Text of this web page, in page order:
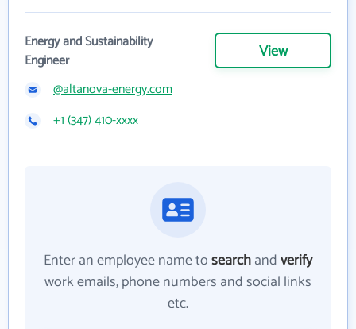
Energy and Sustainability
Engineer
View
@altanova-energy.com
+1 (347) 410-xxxx
Enter an employee name tosearchandverify
work emails, phone numbers and social links
etc.